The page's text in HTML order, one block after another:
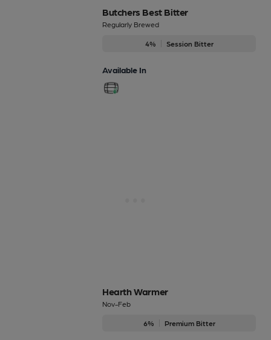
Butchers Best Bitter
Regularly Brewed
4% Session Bitter
Available In
Hearth Warmer
Nov-Feb
6% Premium Bitter